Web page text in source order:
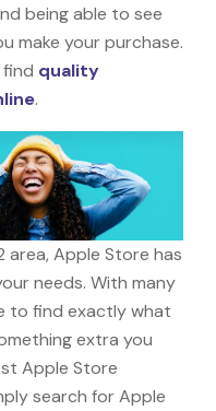
being able to see
make your purchase.
quality
.
area, Apple Store has
needs. With many
to find exactly what
extra you
Apple Store
search for Apple